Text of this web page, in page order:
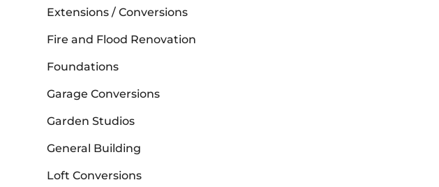
Extensions / Conversions
Fire and Flood Renovation
Foundations
Garage Conversions
Garden Studios
General Building
Loft Conversions